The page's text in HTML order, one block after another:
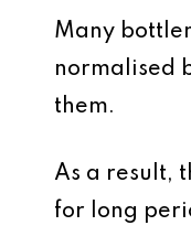
Many
normalised
them.
As a result,
for long